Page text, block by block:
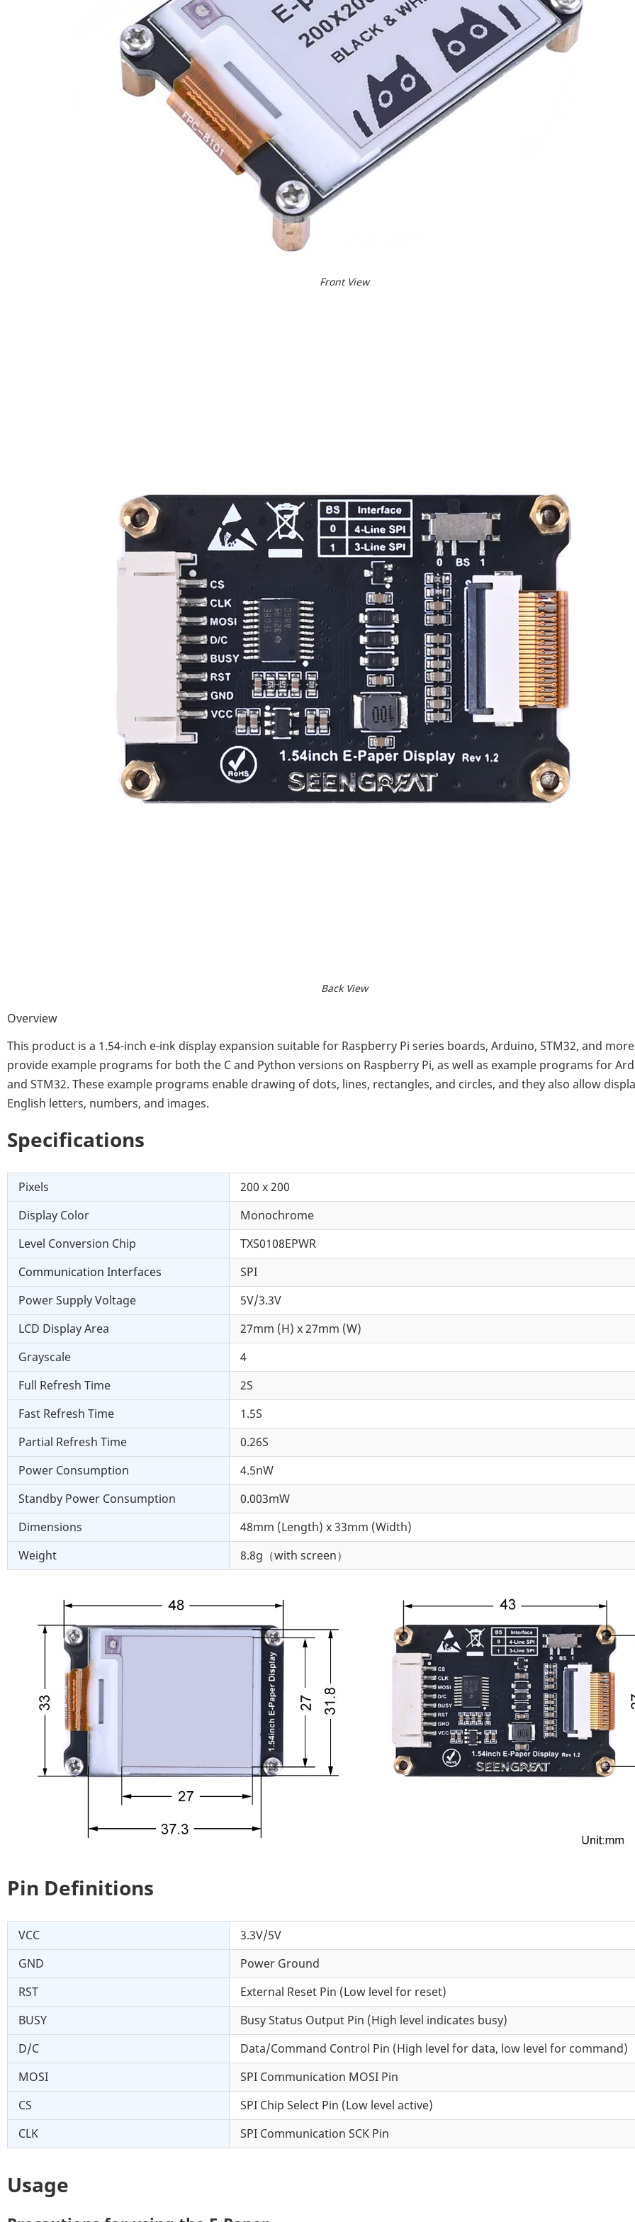
Front View
Back View
Overview
This product is a 1.54-inch e-ink display expansion suitable for Raspberry Pi series boards, Arduino, STM32, and
provide example programs for both the C and Python versions on Raspberry Pi, as well as example programs for
and STM32. These example programs enable drawing of dots, lines, rectangles, and circles, and they also allow
English letters, numbers, and images.
Specifications
Pixels
200 x 200
Display Color
Monochrome
Level Conversion Chip
TXS0108EPWR
Communication Interfaces
SPI
Power Supply Voltage
5V/3.3V
LCD Display Area
27mm (H) x 27mm (W)
Grayscale
4
Full Refresh Time
2S
Fast Refresh Time
1.5S
Partial Refresh Time
0.26S
Power Consumption
4.5nW
Standby Power Consumption
0.003mW
Dimensions
48mm (Length) x 33mm (Width)
Weight
8.8g（with screen）
Pin Definitions
VCC
3.3V/5V
GND
Power Ground
RST
External Reset Pin (Low level for reset)
BUSY
Busy Status Output Pin (High level indicates busy)
D/C
Data/Command Control Pin (High level for data, low level for command)
MOSI
SPI Communication MOSI Pin
CS
SPI Chip Select Pin (Low level active)
CLK
SPI Communication SCK Pin
Usage